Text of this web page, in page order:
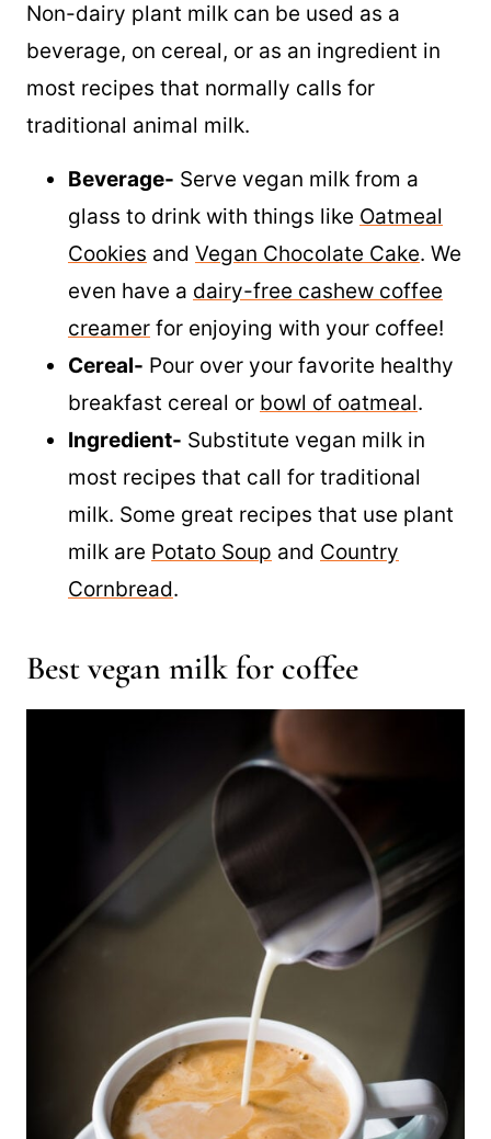
Non-dairy plant milk can be used as a
beverage, on cereal, or as an ingredient in
most recipes that normally calls for
traditional animal milk.
Beverage- Serve vegan milk from a
glass to drink with things like Oatmeal
Cookies and Vegan Chocolate Cake. We
even have a dairy-free cashew coffee
creamer for enjoying with your coffee!
Cereal- Pour over your favorite healthy
breakfast cereal or bowl of oatmeal.
Ingredient- Substitute vegan milk in
most recipes that call for traditional
milk. Some great recipes that use plant
milk are Potato Soup and Country
Cornbread.
Best vegan milk for coffee